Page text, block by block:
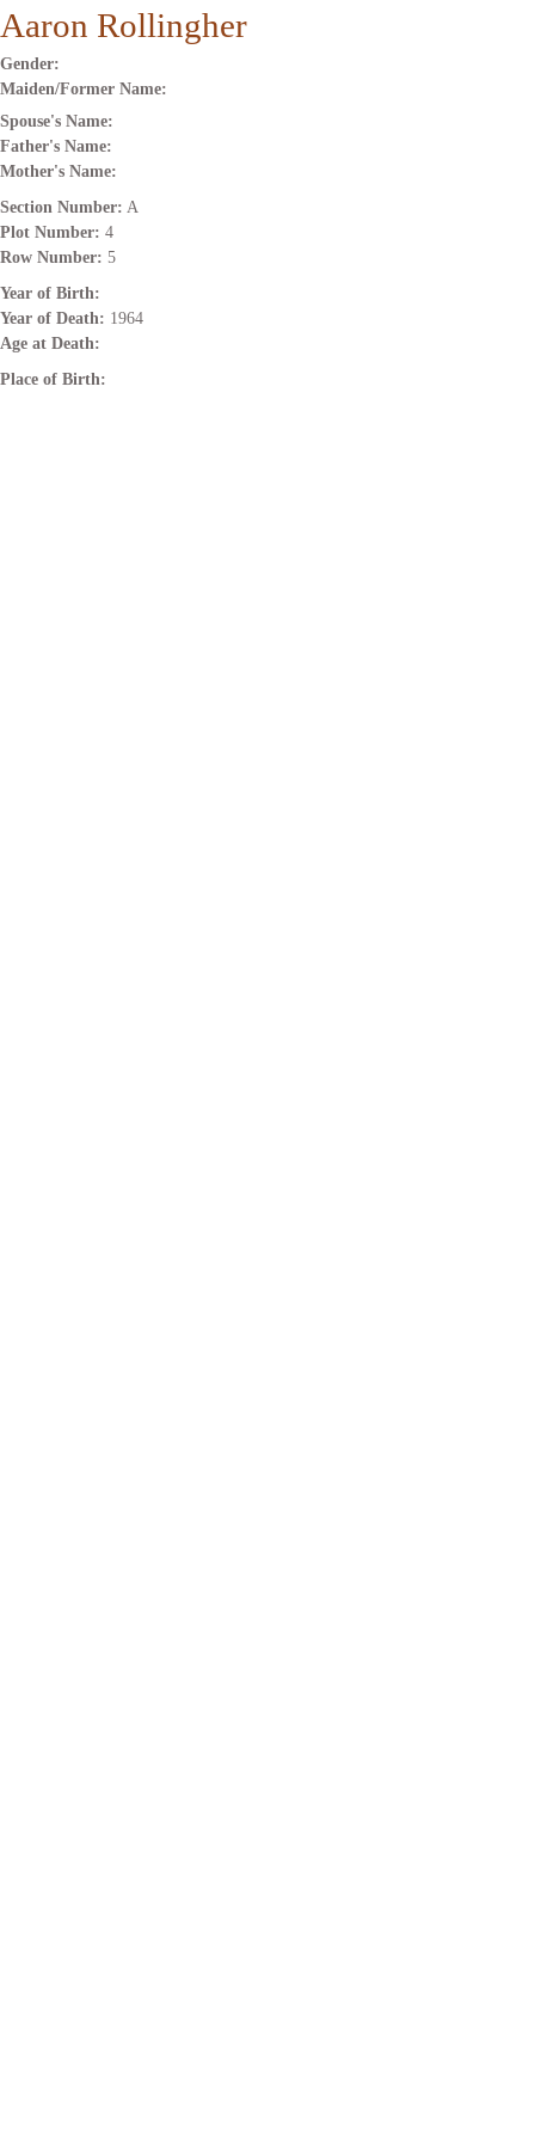
Aaron Rollingher
Gender:
Maiden/Former Name:
Spouse's Name:
Father's Name:
Mother's Name:
Section Number: A
Plot Number: 4
Row Number: 5
Year of Birth:
Year of Death: 1964
Age at Death:
Place of Birth: